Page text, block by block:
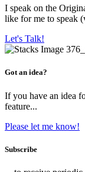
I speak on the
like for me to speak
Let's Talk!
Got an idea?
If you have an idea
feature...
Please let me know!
Subscribe